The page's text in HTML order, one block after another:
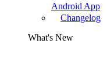
Android App
Changelog
What's New